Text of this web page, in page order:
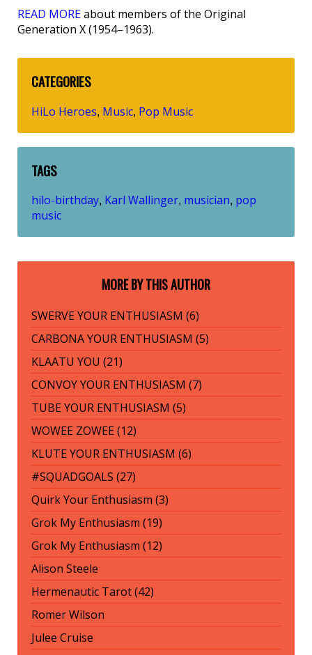
READ MOREabout members of the Original
Generation X (1954–1963).
CATEGORIES
HiLo Heroes, Music, Pop Music
TAGS
hilo-birthday, Karl Wallinger, musician, pop
music
MORE BY THIS AUTHOR
SWERVE YOUR ENTHUSIASM (6)
CARBONA YOUR ENTHUSIASM (5)
KLAATU YOU (21)
CONVOY YOUR ENTHUSIASM (7)
TUBE YOUR ENTHUSIASM (5)
WOWEE ZOWEE (12)
KLUTE YOUR ENTHUSIASM (6)
#SQUADGOALS (27)
Quirk Your Enthusiasm (3)
Grok My Enthusiasm (19)
Grok My Enthusiasm (12)
Alison Steele
Hermenautic Tarot (42)
Romer Wilson
Julee Cruise